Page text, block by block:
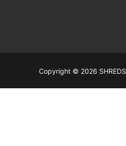
Copyright © 2026 SHREDS